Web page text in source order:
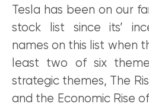
Tesla has been on our
stock list since its’
names on this list when
least two of six
strategic themes, The
and the Economic Rise